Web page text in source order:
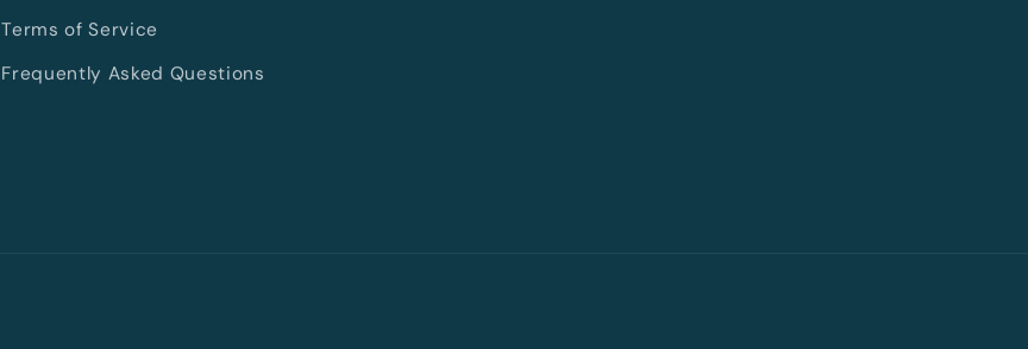
Terms of Service
Frequently Asked Questions